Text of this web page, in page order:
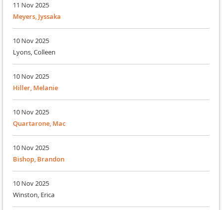
11 Nov 2025
Meyers, Jyssaka
10 Nov 2025
Lyons, Colleen
10 Nov 2025
Hiller, Melanie
10 Nov 2025
Quartarone, Mac
10 Nov 2025
Bishop, Brandon
10 Nov 2025
Winston, Erica